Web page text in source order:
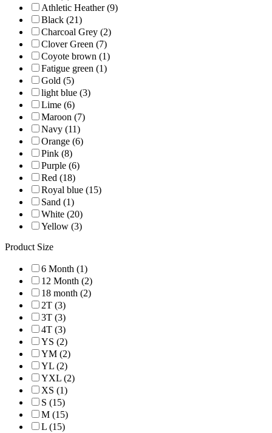
Athletic Heather (9)
Black (21)
Charcoal Grey (2)
Clover Green (7)
Coyote brown (1)
Fatigue green (1)
Gold (5)
light blue (3)
Lime (6)
Maroon (7)
Navy (11)
Orange (6)
Pink (8)
Purple (6)
Red (18)
Royal blue (15)
Sand (1)
White (20)
Yellow (3)
Product Size
6 Month (1)
12 Month (2)
18 month (2)
2T (3)
3T (3)
4T (3)
YS (2)
YM (2)
YL (2)
YXL (2)
XS (1)
S (15)
M (15)
L (15)